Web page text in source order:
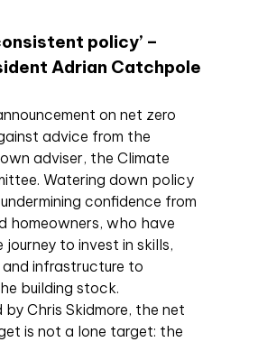
policy’ –
Adrian Catchpole
on net zero
advice from the
adviser, the Climate
Watering down policy
confidence from
homeowners, who have
to invest in skills,
infrastructure to
building stock.
Chris Skidmore, the net
is not a lone target: the